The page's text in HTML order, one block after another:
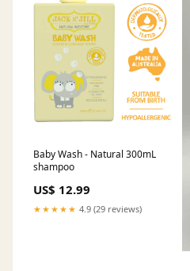
Baby Wash - Natural 300mL
shampoo
US$ 12.99
★★★★★ 4.9 (29 reviews)